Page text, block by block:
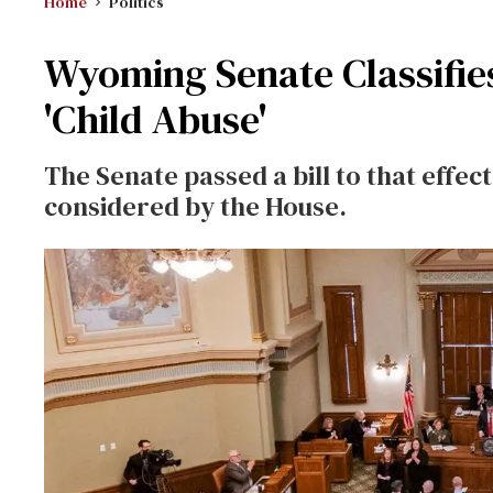
Wyoming Senate
'Child Abuse'
The Senate passed a bill to that
considered by the House.